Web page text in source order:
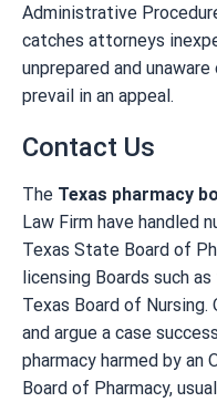
Administrative
catches attorneys
unprepared and
prevail in an appeal.
Contact Us
The Texas pharmacy
Law Firm have handled
Texas State Board of
licensing Boards such
Texas Board of
and argue a case
pharmacy harmed by
Board of Pharmacy,